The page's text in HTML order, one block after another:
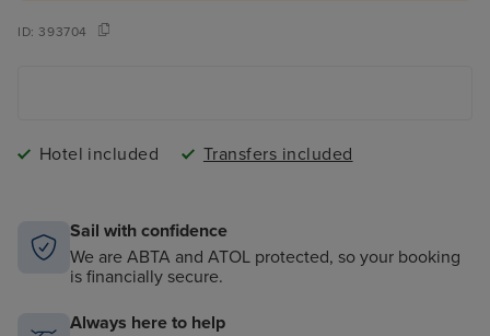
ID:393704
Hotel included Transfers included
Sail with confidence
We are ABTA and ATOL protected, so your booking
is financially secure.
Always here to help